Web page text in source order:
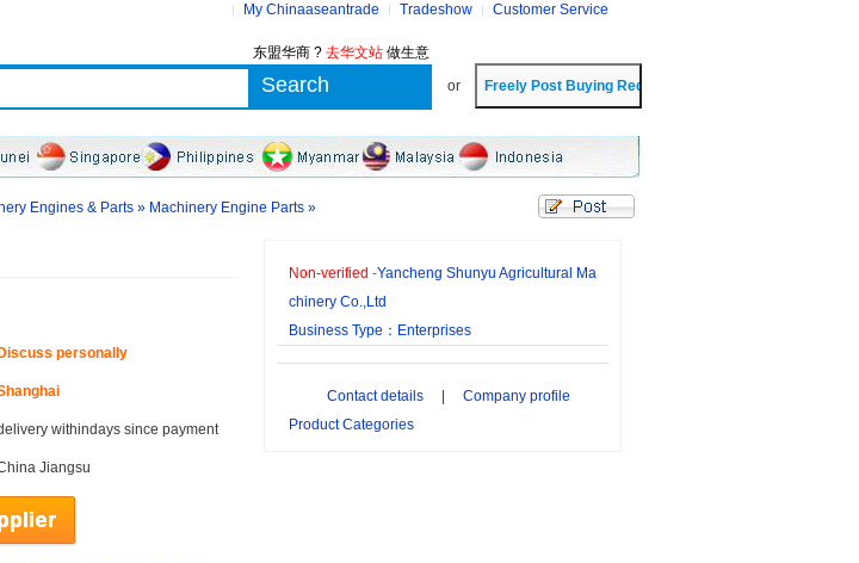
My Chinaaseantrade Tradeshow Customer Service
东盟华商 ? 去华文站 做生意
or
Engines & Parts » Machinery Engine Parts »
Discuss personally
withindays since payment
Jiangsu
Non-verified -Yancheng Shunyu Agricultural Ma
chinery Co.,Ltd
Business Type：Enterprises
Contact details
Company profile
Product Categories